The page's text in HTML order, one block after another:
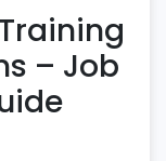
(NLP)
topic
– Job